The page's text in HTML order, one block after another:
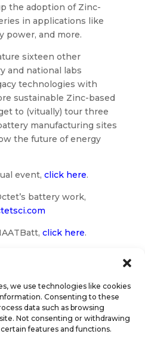
we use technologies like cookies
Consenting to these
data such as browsing
Not consenting or withdrawing
features and functions.
the adoption of Zinc-
in applications like
power, and more.
sixteen other
and national labs
technologies with
sustainable Zinc-based
to (vitually) tour three
manufacturing sites
the future of energy
event, click here.
battery work,
click here.
Inc. |Privacy Policy